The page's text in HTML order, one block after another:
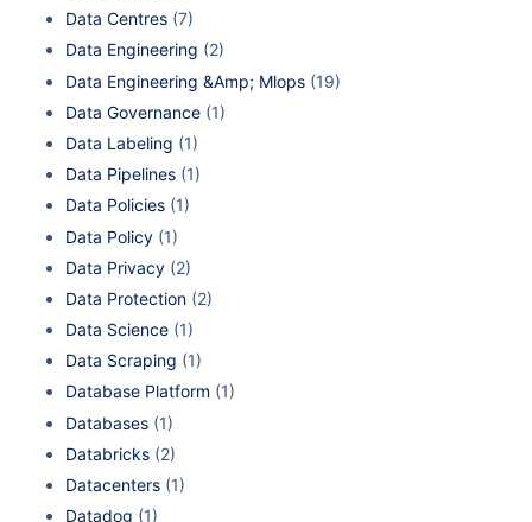
Data Centres (7)
Data Engineering (2)
Data Engineering &Amp; Mlops (19)
Data Governance (1)
Data Labeling (1)
Data Pipelines (1)
Data Policies (1)
Data Policy (1)
Data Privacy (2)
Data Protection (2)
Data Science (1)
Data Scraping (1)
Database Platform (1)
Databases (1)
Databricks (2)
Datacenters (1)
Datadog (1)